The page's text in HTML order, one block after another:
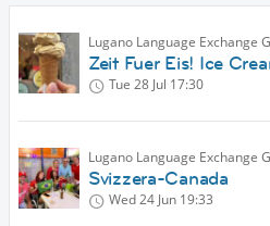
Lugano Language Exchange
Zeit Fuer Eis! Ice
Tue 28 Jul 17:30
Lugano Language Exchange
Svizzera-Canada
Wed 24 Jun 19:33